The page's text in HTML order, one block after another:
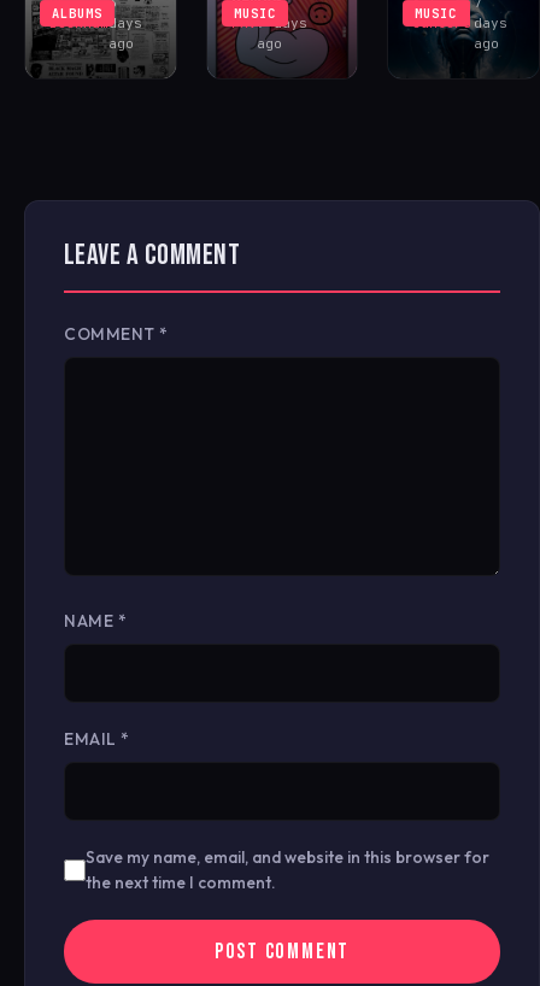
ALBUMS
Buckhamdays
ago
MUSIC
FAV7 days
ago
MUSIC
Santorodays
ago
LEAVE A COMMENT
COMMENT *
NAME *
EMAIL *
Save my name, email, and website in this browser for
the next time I comment.